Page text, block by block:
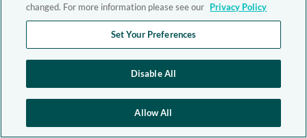
changed. For more information please see our Privacy Policy
Set Your Preferences
Disable All
Allow All